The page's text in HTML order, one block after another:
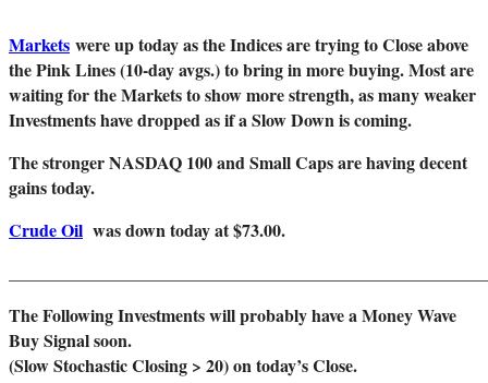
Markets were up today as the Indices are trying to Close above
the Pink Lines (10-day avgs.) to bring in more buying. Most are
waiting for the Markets to show more strength, as many weaker
Investments have dropped as if a Slow Down is coming.
The stronger NASDAQ 100 and Small Caps are having decent
gains today.
Crude Oil was down today at $73.00.
The Following Investments will probably have a Money Wave
Buy Signal soon.
(Slow Stochastic Closing > 20) on today’s Close.